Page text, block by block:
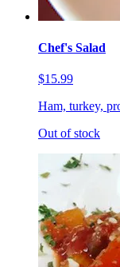
Chef's Salad
$15.99
Ham, turkey,
Out of stock